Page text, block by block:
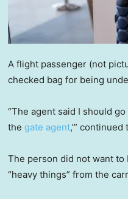
A flight passenger (not
checked bag for being
“The agent said I should
the gate agent,’” continued
The person did not want to
“heavy things” from the